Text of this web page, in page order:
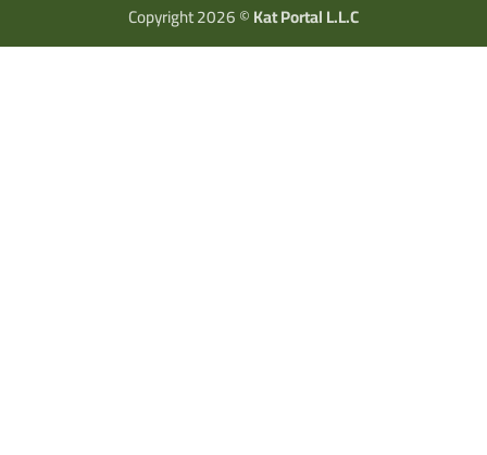
Copyright 2026 ©Kat Portal L.L.C